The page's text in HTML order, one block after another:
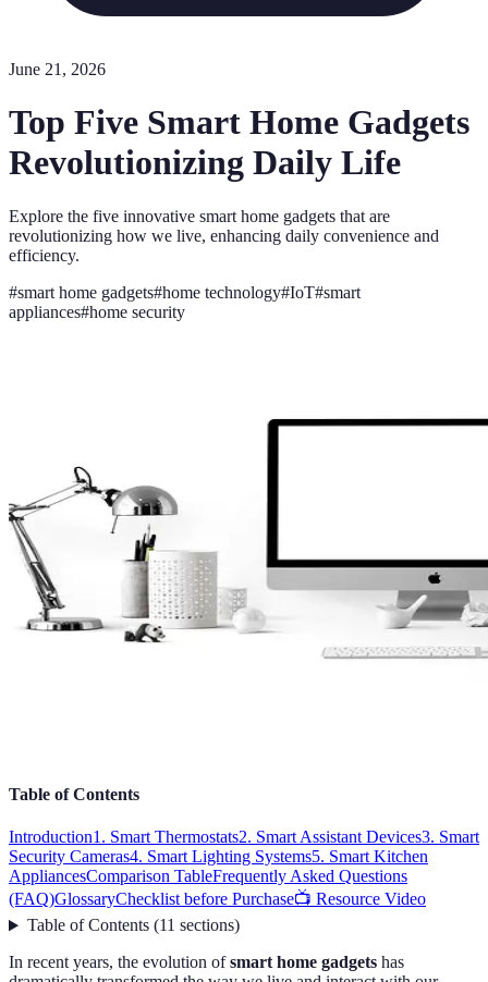
June 21, 2026
Top Five Smart Home Gadgets
Revolutionizing Daily Life
Explore the five innovative smart home gadgets that are
revolutionizing how we live, enhancing daily convenience and
efficiency.
#smart home gadgets#home technology#IoT#smart
appliances#home security
Table of Contents
Introduction1. Smart Thermostats2. Smart Assistant Devices3. Smart
Security Cameras4. Smart Lighting Systems5. Smart Kitchen
AppliancesComparison TableFrequently Asked Questions
(FAQ)GlossaryChecklist before Purchase📺 Resource Video
Table of Contents(11 sections)
In recent years, the evolution ofsmart home gadgets has